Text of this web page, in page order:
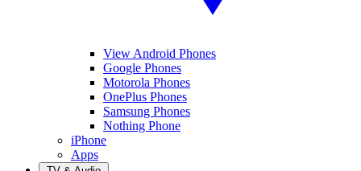
View Android Phones
Google Phones
Motorola Phones
OnePlus Phones
Samsung Phones
Nothing Phone
iPhone
Apps